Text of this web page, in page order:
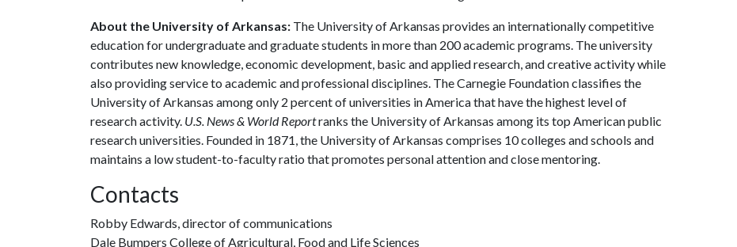
About the University of Arkansas: The University of Arkansas provides an internationally competitive
education for undergraduate and graduate students in more than 200 academic programs. The university
contributes new knowledge, economic development, basic and applied research, and creative activity while
also providing service to academic and professional disciplines. The Carnegie Foundation classifies the
University of Arkansas among only 2 percent of universities in America that have the highest level of
research activity. U.S. News & World Reportranks the University of Arkansas among its top American public
research universities. Founded in 1871, the University of Arkansas comprises 10 colleges and schools and
maintains a low student-to-faculty ratio that promotes personal attention and close mentoring.
Contacts
Robby Edwards, director of communications
Dale Bumpers College of Agricultural, Food and Life Sciences